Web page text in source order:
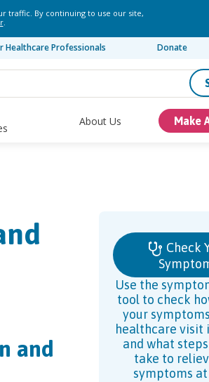
traffic. By continuing to use our site,
.
Healthcare Professionals Donate
About Us Make
and
Check
Use the
tool to check
your
healthcare visit
and what
take to
symptoms